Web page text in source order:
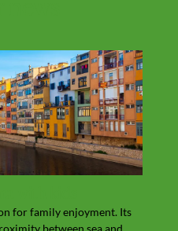
for family enjoyment. Its
between sea and